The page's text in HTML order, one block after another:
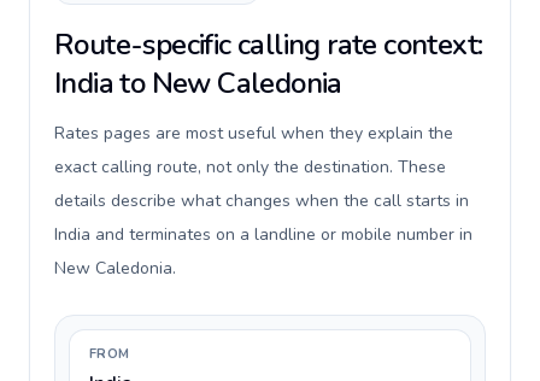
Route-specific calling rate context:
India to New Caledonia
Rates pages are most useful when they explain the
exact calling route, not only the destination. These
details describe what changes when the call starts in
India and terminates on a landline or mobile number in
New Caledonia.
FROM